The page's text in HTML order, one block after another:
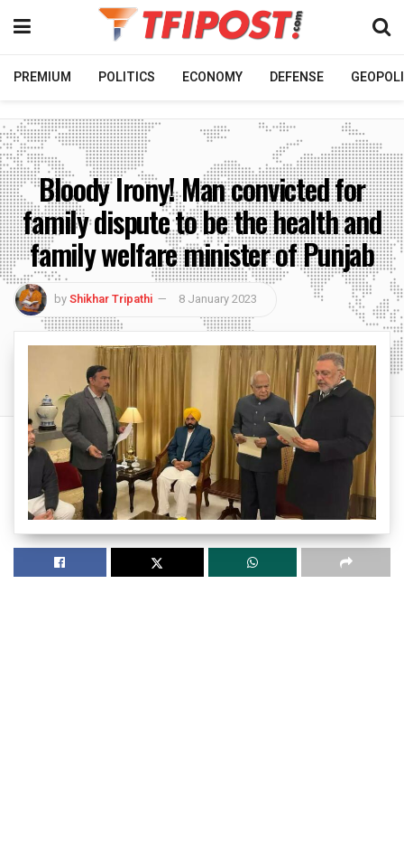
PREMIUM POLITICS ECONOMY DEFENSE
Bloody Irony! Man convicted for
family dispute to be the health and
family welfare minister of Punjab
byShikhar Tripathi 8 January 2023